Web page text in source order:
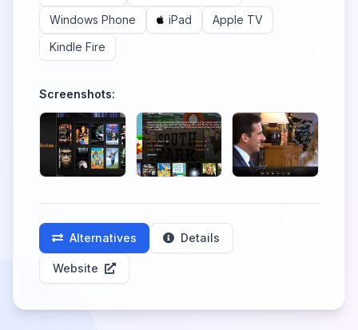
Windows Phone
iPad
Apple TV
Kindle Fire
Screenshots:
Alternatives Details
Website